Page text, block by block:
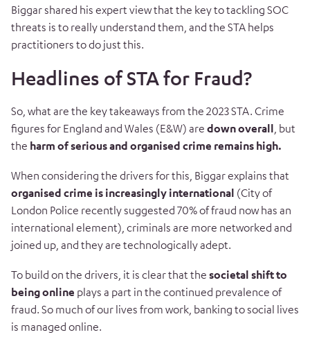
Biggar shared his expert view that the key to tackling SOC
threats is to really understand them, and the STA helps
practitioners to do just this.
Headlines of STA for Fraud?
So, what are the key takeaways from the 2023 STA. Crime
figures for England and Wales (E&W) are down overall, but
the harm of serious and organised crime remains high.
When considering the drivers for this, Biggar explains that
organised crime is increasingly international (City of
London Police recently suggested 70% of fraud now has an
international element), criminals are more networked and
joined up, and they are technologically adept.
To build on the drivers, it is clear that the societal shift to
being online plays a part in the continued prevalence of
fraud. So much of our lives from work, banking to social lives
is managed online.